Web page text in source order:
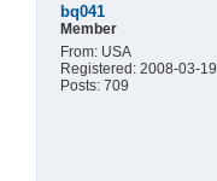
bq041
Member
From: USA
Registered: 2008-03-19
Posts: 709